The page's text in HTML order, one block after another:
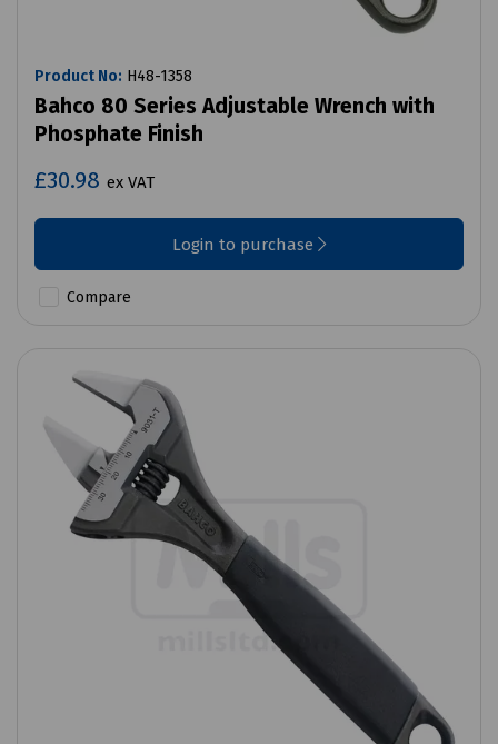
Product No: H48-1358
Bahco 80 Series Adjustable Wrench with
Phosphate Finish
£30.98 ex VAT
Login to purchase
Compare